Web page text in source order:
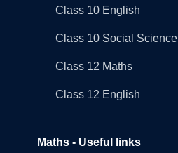
Class 10 English
Class 10 Social Science
Class 12 Maths
Class 12 English
Maths - Useful links